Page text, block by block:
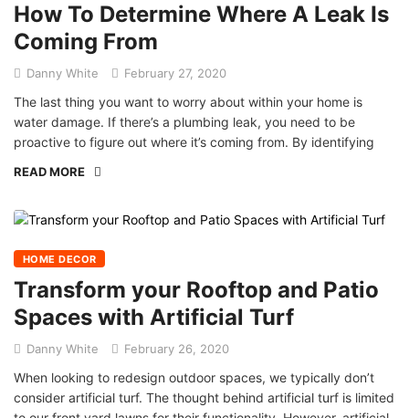
How To Determine Where A Leak Is
Coming From
Danny White February 27, 2020
The last thing you want to worry about within your home is
water damage. If there’s a plumbing leak, you need to be
proactive to figure out where it’s coming from. By identifying
READ MORE
HOME DECOR
Transform your Rooftop and Patio
Spaces with Artificial Turf
Danny White February 26, 2020
When looking to redesign outdoor spaces, we typically don’t
consider artificial turf. The thought behind artificial turf is limited